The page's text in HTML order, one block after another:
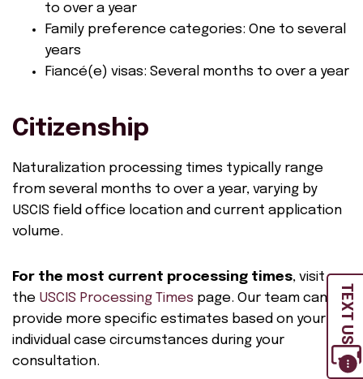
TEXT US
to over a year
Family preference categories: One to several
years
Fiancé(e) visas: Several months to over a year
Citizenship
Naturalization processing times typically range
from several months to over a year, varying by
USCIS field office location and current application
volume.
For the most current processing times, visit
the USCIS Processing Times page. Our team can
provide more specific estimates based on your
individual case circumstances during your
consultation.